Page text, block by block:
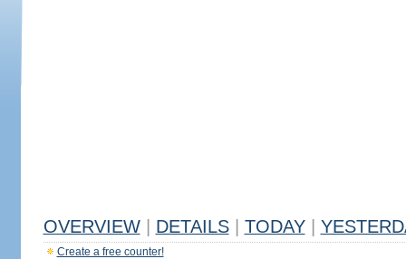
OVERVIEW DETAILS TODAY
Create a free counter!